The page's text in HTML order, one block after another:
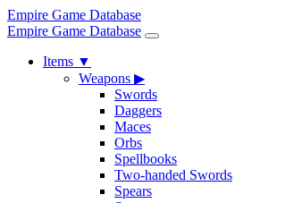
Empire Game Database
Empire Game Database
Items ▼
Weapons ▶
Swords
Daggers
Maces
Orbs
Spellbooks
Two-handed Swords
Spears